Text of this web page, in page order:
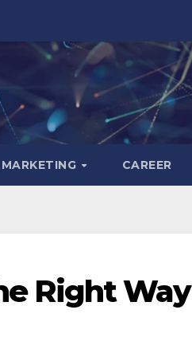
CAREER
Right Way